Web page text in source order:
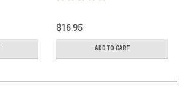
Down
Modular Punch Down Tool,
Part # 700027
$16.95
ADD TO CART